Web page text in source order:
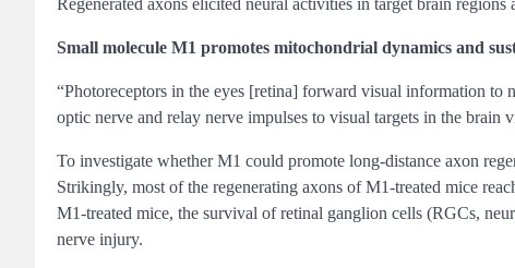
Regenerated axons elicited neural activities in target brain
Small molecule M1 promotes mitochondrial dynamics and
“Photoreceptors in the eyes [retina] forward visual information to
optic nerve and relay nerve impulses to visual targets in the
To investigate whether M1 could promote long-distance axon
Strikingly, most of the regenerating axons of M1-treated mice
M1-treated mice, the survival of retinal ganglion cells (RGCs,
nerve injury.